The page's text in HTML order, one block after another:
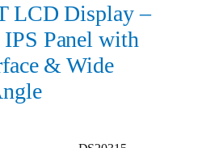
LCD Display –
Panel with
& Wide